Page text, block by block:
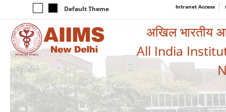
Default Theme Intranet Access
अखिल भारतीय
All India